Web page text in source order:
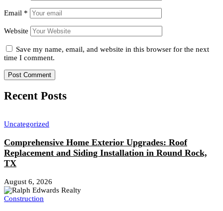
Email *
Website
Save my name, email, and website in this browser for the next
time I comment.
Recent Posts
Uncategorized
Comprehensive Home Exterior Upgrades: Roof
Replacement and Siding Installation in Round Rock,
TX
August 6, 2026
Construction